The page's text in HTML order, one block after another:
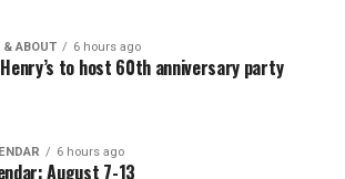
& ABOUT 6 hours ago
to host 60th anniversary party
6 hours ago
August 7-13